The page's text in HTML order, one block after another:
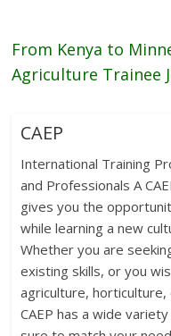
From Kenya to
Agriculture Trainee
CAEP
International Training
and Professionals A
gives you the
while learning a new
Whether you are
existing skills, or you
agriculture,
CAEP has a wide